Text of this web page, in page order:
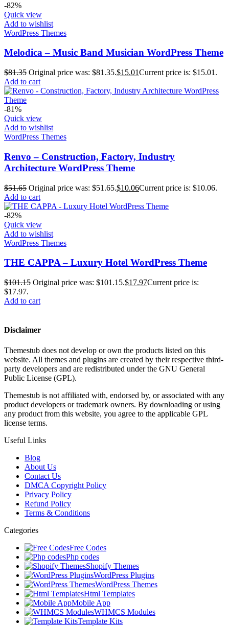
-82%
Quick view
Add to wishlist
WordPress Themes
Melodica – Music Band Musician WordPress Theme
$81.35 Original price was: $81.35.$15.01Current price is: $15.01.
Add to cart
-81%
Quick view
Add to wishlist
WordPress Themes
Renvo – Construction, Factory, Industry
Architecture WordPress Theme
$51.65 Original price was: $51.65.$10.06Current price is: $10.06.
Add to cart
-82%
Quick view
Add to wishlist
WordPress Themes
THE CAPPA – Luxury Hotel WordPress Theme
$101.15 Original price was: $101.15.$17.97Current price is:
$17.97.
Add to cart
Disclaimer
Themestub does not develop or own the products listed on this
website. All themes and plugins are created by their respective third-
party developers and are redistributed under the GNU General
Public License (GPL).
Themestub is not affiliated with, endorsed by, or associated with any
product developers or trademark owners. By downloading or using
any product from this website, you agree to the applicable GPL
license terms.
Useful Links
Blog
About Us
Contact Us
DMCA Copyright Policy
Privacy Policy
Refund Policy
Terms & Conditions
Categories
Free Codes
Php codes
Shopify Themes
WordPress Plugins
WordPress Themes
Html Templates
Mobile App
WHMCS Modules
Template Kits